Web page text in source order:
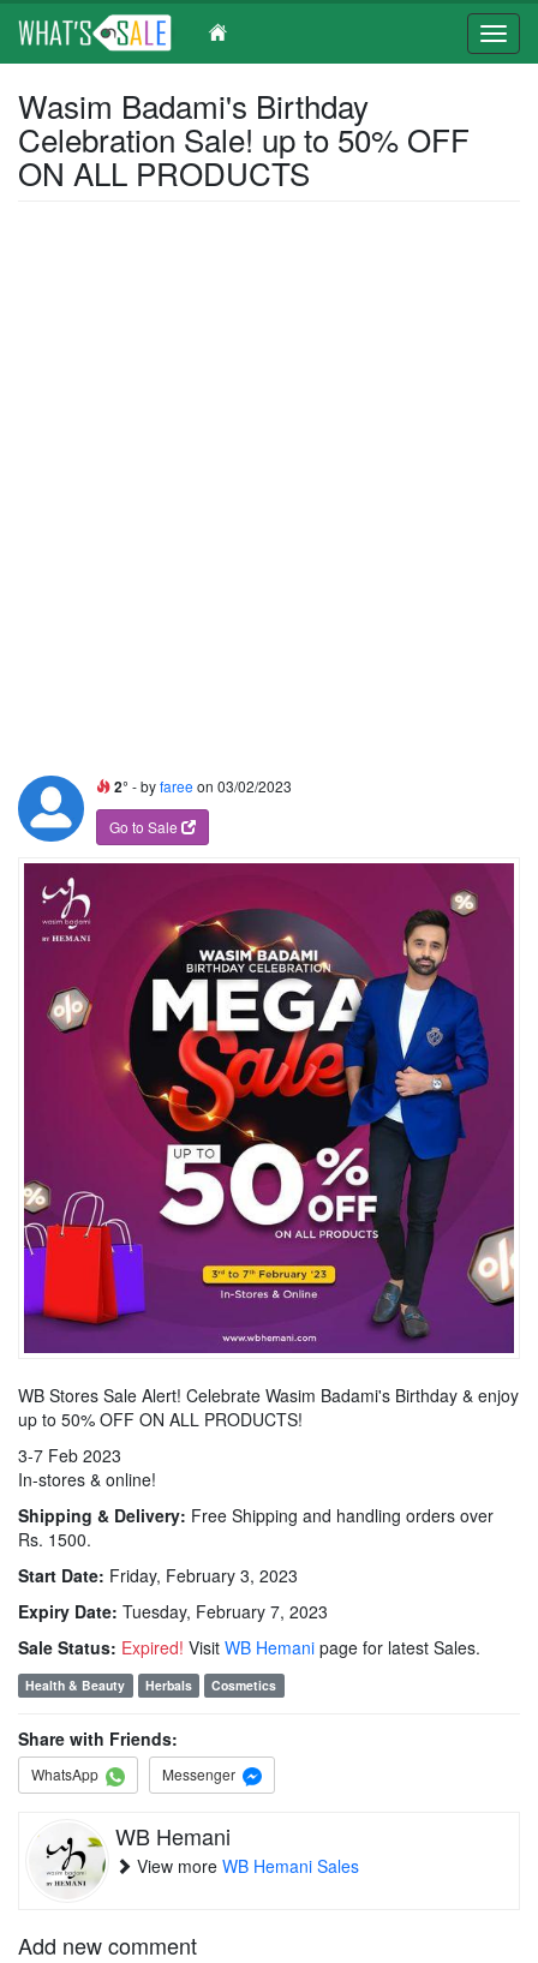
main
content
Wasim Badami's Birthday
Celebration Sale! up to 50% OFF
ON ALL PRODUCTS
2° - byfareeon 03/02/2023
Go to Sale
WB Stores Sale Alert! Celebrate Wasim Badami's Birthday & enjoy
up to 50% OFF ON ALL PRODUCTS!
3-7 Feb 2023
In-stores & online!
Shipping & Delivery: Free Shipping and handling orders over
Rs. 1500.
Start Date: Friday, February 3, 2023
Expiry Date: Tuesday, February 7, 2023
Sale Status: Expired! Visit WB Hemani page for latest Sales.
Health & Beauty Herbals Cosmetics
Share with Friends:
WhatsApp Messenger
WB Hemani
View more WB Hemani Sales
Add new comment